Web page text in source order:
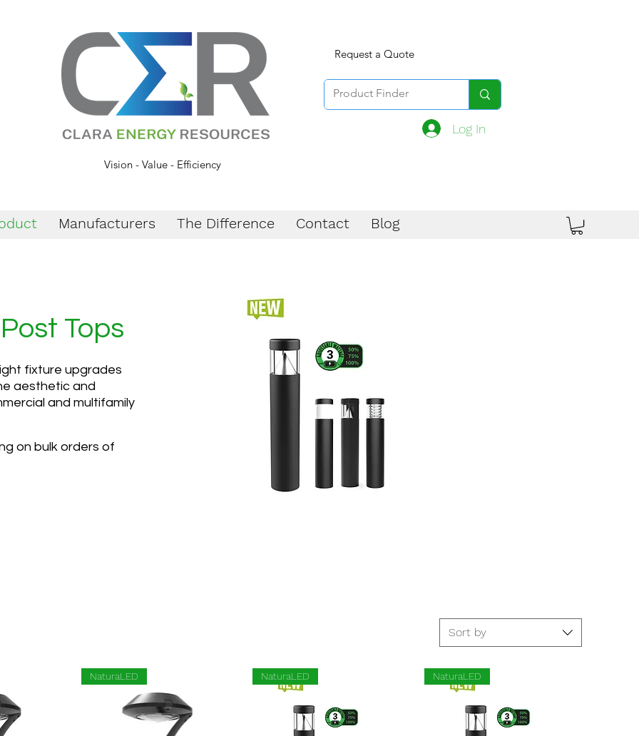
Vision - Value - Efficiency
Log In
Request a Quote
Manufacturers The Difference Contact Blog
Tops
fixture upgrades
aesthetic and
and multifamily
on bulk orders of
Sort by
NaturaLED NaturaLED NaturaLED